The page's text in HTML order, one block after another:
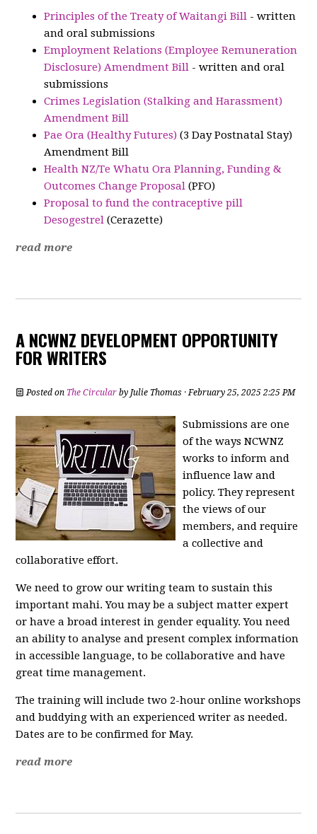
Principles of the Treaty of Waitangi Bill - written
and oral submissions
Employment Relations (Employee Remuneration
Disclosure) Amendment Bill - written and oral
submissions
Crimes Legislation (Stalking and Harassment)
Amendment Bill
Pae Ora (Healthy Futures) (3 Day Postnatal Stay)
Amendment Bill
Health NZ/Te Whatu Ora Planning, Funding &
Outcomes Change Proposal (PFO)
Proposal to fund the contraceptive pill
Desogestrel (Cerazette)
read more
A NCWNZ DEVELOPMENT OPPORTUNITY
FOR WRITERS
Posted on The Circular byJulie Thomas · February 25, 2025 2:25 PM
Submissions are one
of the ways NCWNZ
works to inform and
influence law and
policy. They represent
the views of our
members, and require
a collective and
collaborative effort.
We need to grow our writing team to sustain this
important mahi. You may be a subject matter expert
or have a broad interest in gender equality. You need
an ability to analyse and present complex information
in accessible language, to be collaborative and have
great time management.
The training will include two 2-hour online workshops
and buddying with an experienced writer as needed.
Dates are to be confirmed for May.
read more